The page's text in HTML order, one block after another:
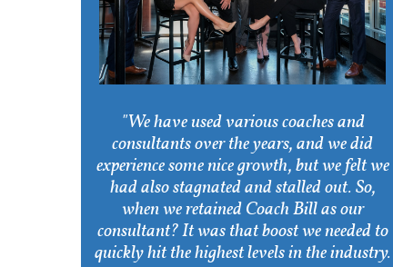
"We have used various coaches and
consultants over the years, and we did
experience some nice growth, but we felt we
had also stagnated and stalled out. So,
when we retained Coach Bill as our
consultant? It was that boost we needed to
quickly hit the highest levels in the industry.